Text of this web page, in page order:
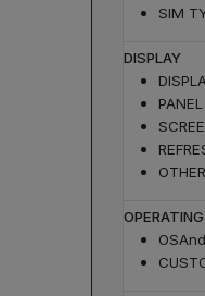
SIM
DISPLAY
OS